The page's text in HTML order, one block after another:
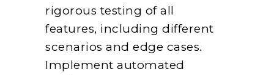
rigorous testing of all
features, including different
scenarios and edge cases.
Implement automated